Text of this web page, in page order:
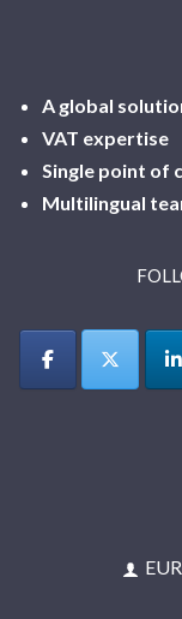
A global
VAT expertise
Single point of
Multilingual